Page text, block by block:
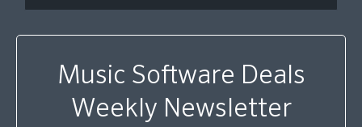
Music Software Deals
Weekly Newsletter